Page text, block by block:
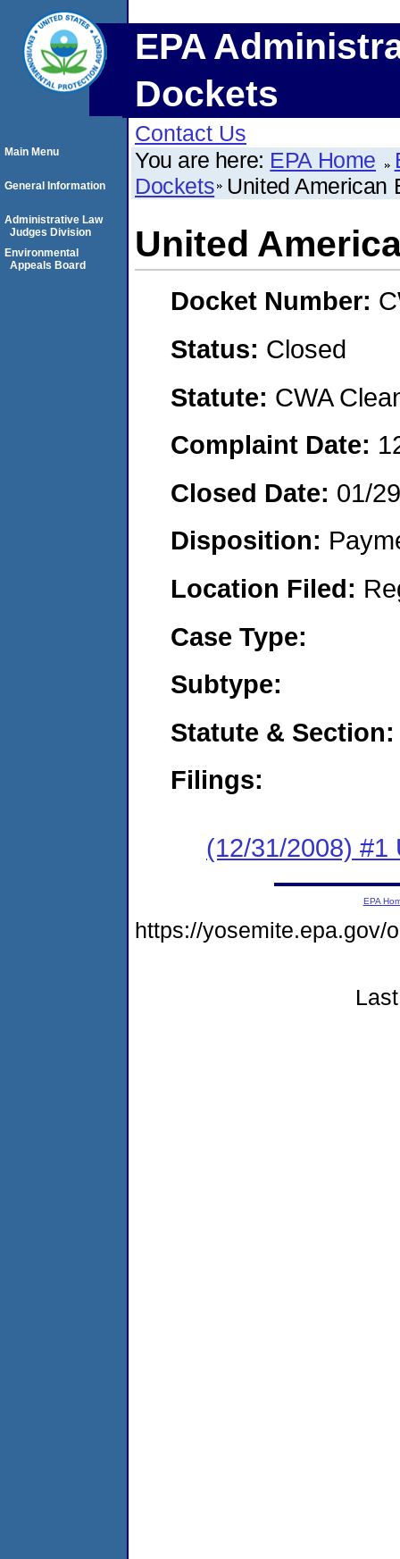
EPA
Dockets
Contact Us
You are here: EPA Home
Dockets United American
United
Docket Number:
Status: Closed
Statute: CWA
Complaint Date:
Closed Date: 01/
Disposition:
Location Filed:
Case Type:
Subtype:
Statute & Section:
Filings:
(12/31/2008) #1
Main Menu
General Information
Administrative Law
Judges Division
Environmental
Appeals Board
EPA
https://yosemite.epa.gov/